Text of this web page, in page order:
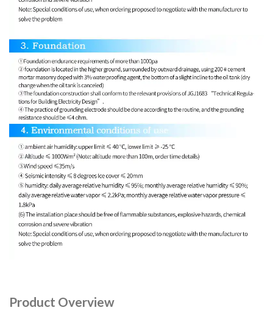
Product Overview